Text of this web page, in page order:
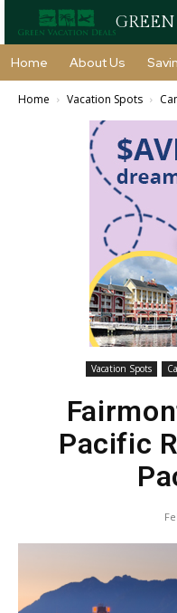
Home About Us
Home Vacation Spots
Vacation Spots
Pacific